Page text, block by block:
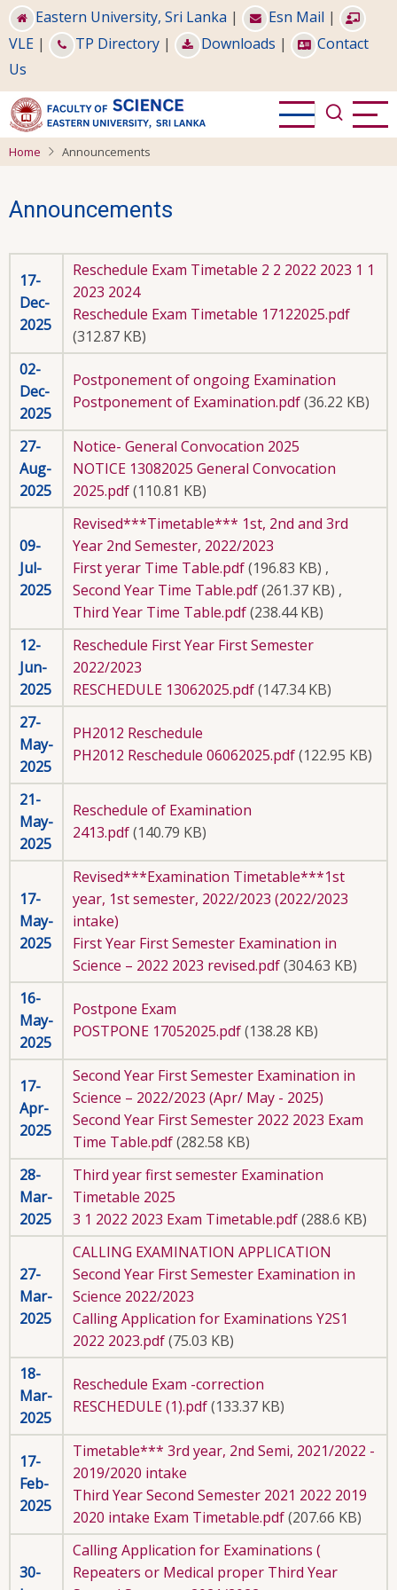
Skip
to
main
content
Eastern University, Sri Lanka | Esn Mail |
VLE | TP Directory | Downloads |
Contact
Us
Home Announcements
Announcements
17-
Dec-
2025
Reschedule Exam Timetable 2 2 2022 2023 1 1
2023 2024
Reschedule Exam Timetable 17122025.pdf
(312.87 KB)
02-
Dec-
2025
Postponement of ongoing Examination
Postponement of Examination.pdf(36.22 KB)
27-
Aug-
2025
Notice- General Convocation 2025
NOTICE 13082025 General Convocation
2025.pdf(110.81 KB)
09-
Jul-
2025
Revised***Timetable*** 1st, 2nd and 3rd
Year 2nd Semester, 2022/2023
First yerar Time Table.pdf(196.83 KB) ,
Second Year Time Table.pdf(261.37 KB) ,
Third Year Time Table.pdf(238.44 KB)
12-
Jun-
2025
Reschedule First Year First Semester
2022/2023
RESCHEDULE 13062025.pdf(147.34 KB)
27-
May-
2025
PH2012 Reschedule
PH2012 Reschedule 06062025.pdf(122.95 KB)
21-
May-
2025
Reschedule of Examination
2413.pdf(140.79 KB)
17-
May-
2025
Revised***Examination Timetable***1st
year, 1st semester, 2022/2023 (2022/2023
intake)
First Year First Semester Examination in
Science – 2022 2023 revised.pdf(304.63 KB)
16-
May-
2025
Postpone Exam
POSTPONE 17052025.pdf(138.28 KB)
17-
Apr-
2025
Second Year First Semester Examination in
Science – 2022/2023 (Apr/ May - 2025)
Second Year First Semester 2022 2023 Exam
Time Table.pdf(282.58 KB)
28-
Mar-
2025
Third year first semester Examination
Timetable 2025
3 1 2022 2023 Exam Timetable.pdf(288.6 KB)
27-
Mar-
2025
CALLING EXAMINATION APPLICATION
Second Year First Semester Examination in
Science 2022/2023
Calling Application for Examinations Y2S1
2022 2023.pdf(75.03 KB)
18-
Mar-
2025
Reschedule Exam -correction
RESCHEDULE (1).pdf(133.37 KB)
17-
Feb-
2025
Timetable*** 3rd year, 2nd Semi, 2021/2022 -
2019/2020 intake
Third Year Second Semester 2021 2022 2019
2020 intake Exam Timetable.pdf(207.66 KB)
30-
Calling Application for Examinations (
Repeaters or Medical proper Third Year